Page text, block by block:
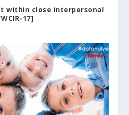
within close interpersonal
17]